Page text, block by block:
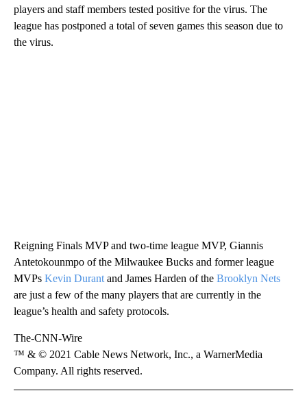
players and staff members tested positive for the virus. The
league has postponed a total of seven games this season due to
the virus.
Reigning Finals MVP and two-time league MVP, Giannis
Antetokounmpo of the Milwaukee Bucks and former league
MVPs Kevin Durant and James Harden of the Brooklyn Nets
are just a few of the many players that are currently in the
league’s health and safety protocols.
The-CNN-Wire
™ & © 2021 Cable News Network, Inc., a WarnerMedia
Company. All rights reserved.